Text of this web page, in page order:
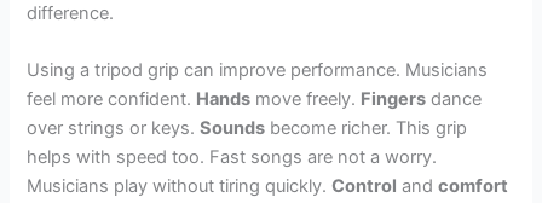
difference.
Using a tripod grip can improve performance. Musicians
feel more confident. Hands move freely. Fingers dance
over strings or keys.Sounds become richer. This grip
helps with speed too. Fast songs are not a worry.
Musicians play without tiring quickly.Control andcomfort